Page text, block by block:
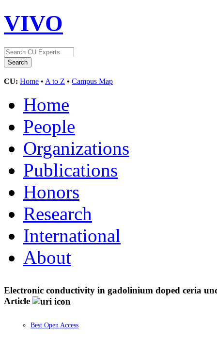
VIVO
CU: Home • A to Z • Campus Map
Home
People
Organizations
Publications
Honors
Research
International
About
Electronic conductivity in gadolinium doped ceria
Article
Best Open Access